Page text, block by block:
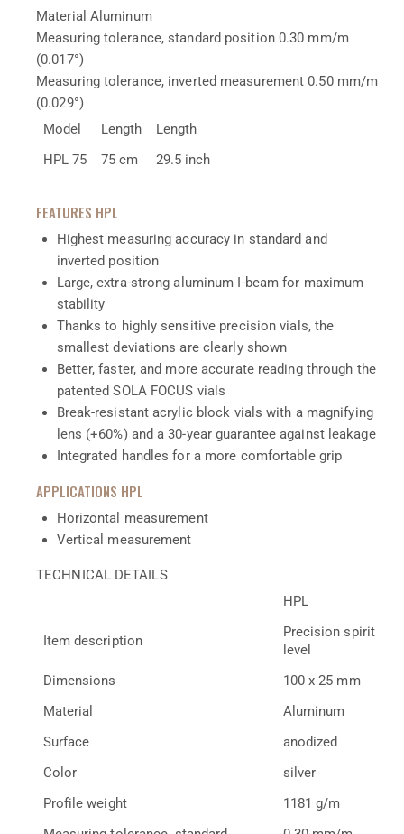
Material Aluminum
Measuring tolerance, standard position 0.30 mm/m
(0.017°)
Measuring tolerance, inverted measurement 0.50 mm/m
(0.029°)
Model
Length
Length
HPL 75
75 cm 29.5 inch
FEATURES HPL
Highest measuring accuracy in standard and
inverted position
Large, extra-strong aluminum I-beam for maximum
stability
Thanks to highly sensitive precision vials, the
smallest deviations are clearly shown
Better, faster, and more accurate reading through the
patented SOLA FOCUS vials
Break-resistant acrylic block vials with a magnifying
lens (+60%) and a 30-year guarantee against leakage
Integrated handles for a more comfortable grip
APPLICATIONS HPL
Horizontal measurement
Vertical measurement
TECHNICAL DETAILS
HPL
Item description
Precision spirit
level
Dimensions
100 x 25 mm
Material
Aluminum
Surface
anodized
Color
silver
Profile weight
1181 g/m